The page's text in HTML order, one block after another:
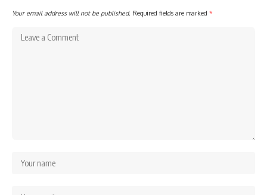
Your email address will not be published. Required fields are marked *